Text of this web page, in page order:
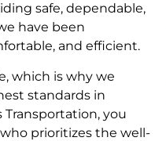
safe, dependable,
have been
and efficient.
which is why we
standards in
Transportation, you
prioritizes the well-